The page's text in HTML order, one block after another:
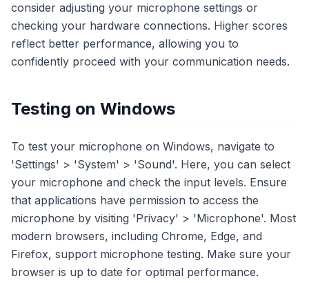
consider adjusting your microphone settings or
checking your hardware connections. Higher scores
reflect better performance, allowing you to
confidently proceed with your communication needs.
Testing on Windows
To test your microphone on Windows, navigate to
'Settings' > 'System' > 'Sound'. Here, you can select
your microphone and check the input levels. Ensure
that applications have permission to access the
microphone by visiting 'Privacy' > 'Microphone'. Most
modern browsers, including Chrome, Edge, and
Firefox, support microphone testing. Make sure your
browser is up to date for optimal performance.